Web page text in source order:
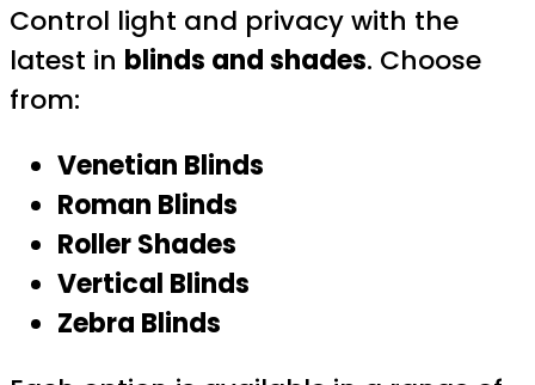
Control light and privacy with the
latest in blinds and shades. Choose
from:
Venetian Blinds
Roman Blinds
Roller Shades
Vertical Blinds
Zebra Blinds